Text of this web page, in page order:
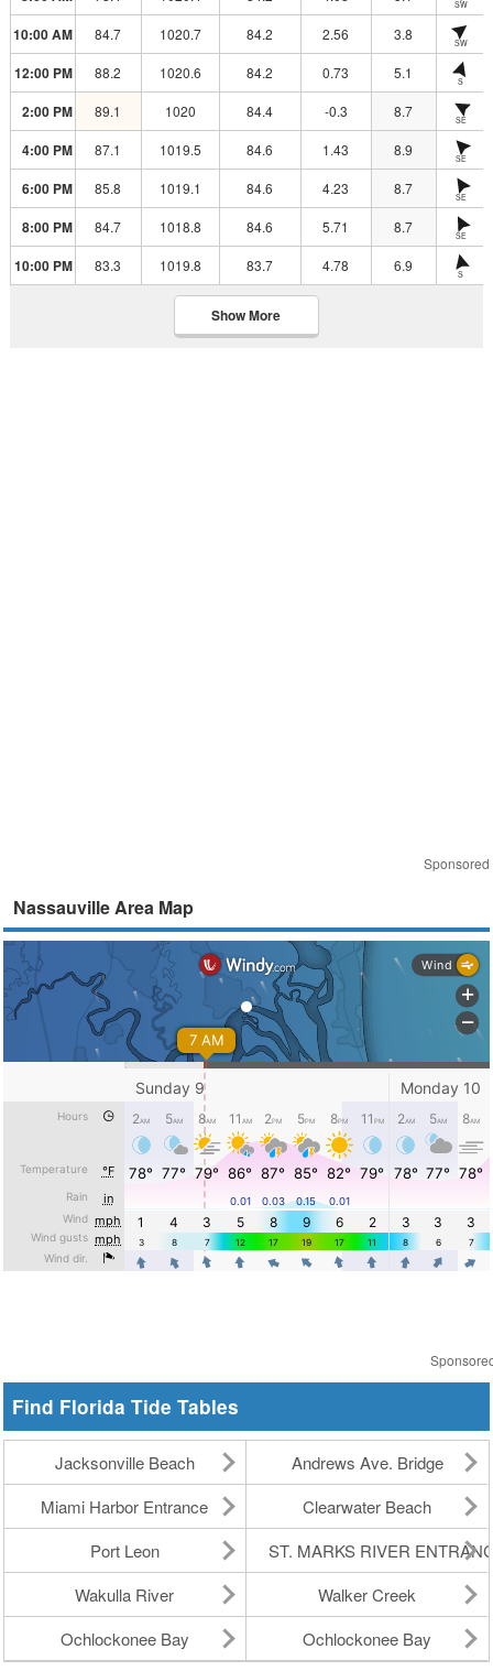
SW
10:00 AM 84.7 1020.7 84.2 2.56 3.8 SW
12:00 PM 88.2 1020.6 84.2 0.73 5.1 S
2:00 PM 89.1 1020 84.4 -0.3 8.7 SE
4:00 PM 87.1 1019.5 84.6 1.43 8.9 SE
6:00 PM 85.8 1019.1 84.6 4.23 8.7 SE
8:00 PM 84.7 1018.8 84.6 5.71 8.7 SE
10:00 PM 83.3 1019.8 83.7 4.78 6.9 S
Show More
Sponsored
Nassauville Area Map
Find Florida Tide Tables
Jacksonville Beach
Andrews Ave. Bridge
Miami Harbor Entrance
Clearwater Beach
Port Leon
ST. MARKS RIVER
Wakulla River
Walker Creek
Ochlockonee Bay
Ochlockonee Bay